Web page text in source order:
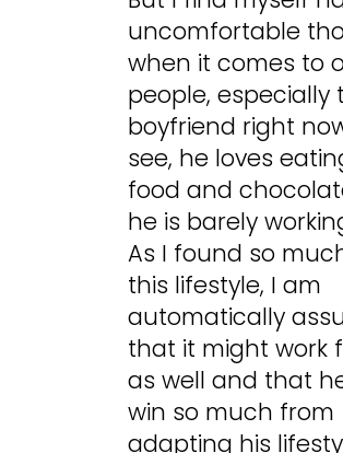
uncomfortable
when it comes to
people, especially
boyfriend right
see, he loves
food and
he is barely
As I found so
this lifestyle, I am
automatically
that it might work
as well and that
win so much from
adapting his